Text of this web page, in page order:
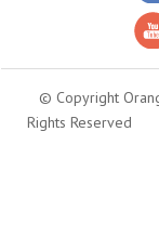
© Copyright
Rights Reserved